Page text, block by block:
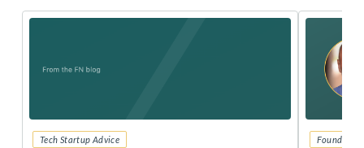
Tech Startup Advice Founders